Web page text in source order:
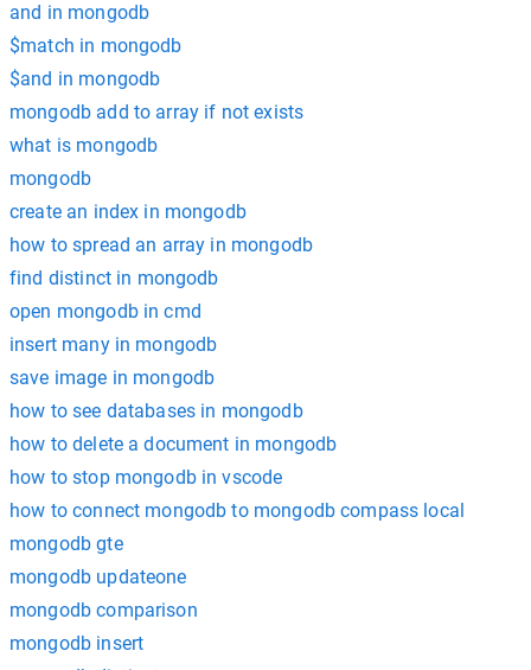
and in mongodb
$match in mongodb
$and in mongodb
mongodb add to array if not exists
what is mongodb
mongodb
create an index in mongodb
how to spread an array in mongodb
find distinct in mongodb
open mongodb in cmd
insert many in mongodb
save image in mongodb
how to see databases in mongodb
how to delete a document in mongodb
how to stop mongodb in vscode
how to connect mongodb to mongodb compass local
mongodb gte
mongodb updateone
mongodb comparison
mongodb insert